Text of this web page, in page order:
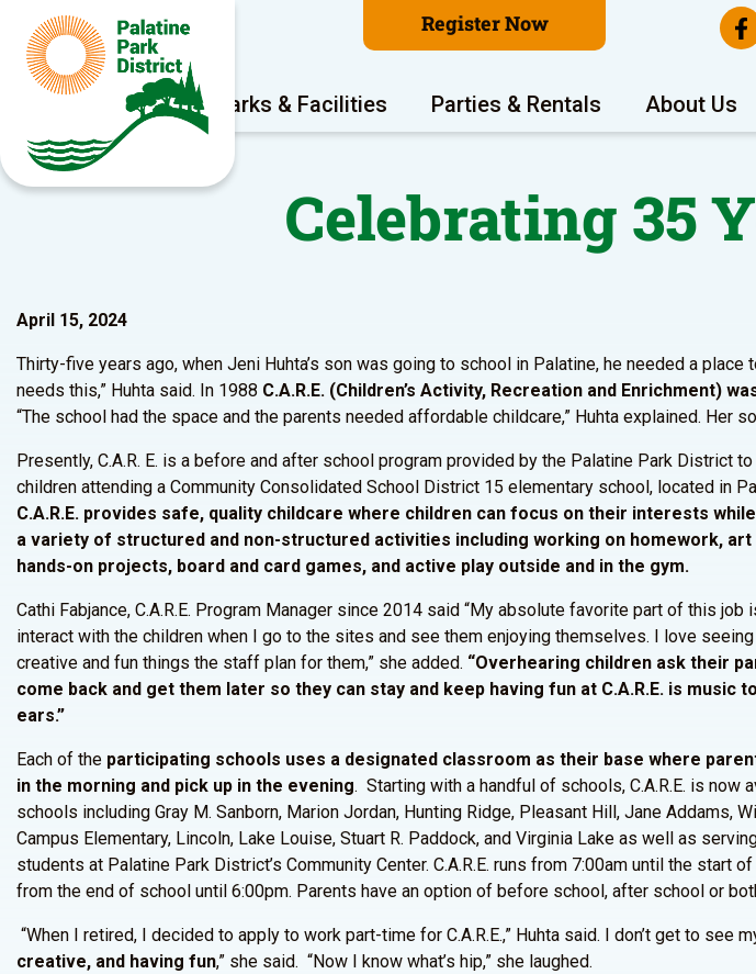
Register Now
Program Areas Parks & Facilities Parties & Rentals About Us
Celebrating 35
April 15, 2024
Thirty-five years ago, when Jeni Huhta’s son was going to school in Palatine, he needed a
needs this,” Huhta said. In 1988 C.A.R.E. (Children’s Activity, Recreation and Enrichment)
“The school had the space and the parents needed affordable childcare,” Huhta explained. Her
Presently, C.A.R. E. is a before and after school program provided by the Palatine Park District
children attending a Community Consolidated School District 15 elementary school, located in
C.A.R.E. provides safe, quality childcare where children can focus on their interests
a variety of structured and non-structured activities including working on homework,
hands-on projects, board and card games, and active play outside and in the gym.
Cathi Fabjance, C.A.R.E. Program Manager since 2014 said “My absolute favorite part of this job
interact with the children when I go to the sites and see them enjoying themselves. I love
creative and fun things the staff plan for them,” she added. “Overhearing children ask their
come back and get them later so they can stay and keep having fun at C.A.R.E. is music
ears.”
Each of the participating schools uses a designated classroom as their base where
in the morning and pick up in the evening. Starting with a handful of schools, C.A.R.E. is now
schools including Gray M. Sanborn, Marion Jordan, Hunting Ridge, Pleasant Hill, Jane Addams,
Campus Elementary, Lincoln, Lake Louise, Stuart R. Paddock, and Virginia Lake as well as
students at Palatine Park District’s Community Center. C.A.R.E. runs from 7:00am until the start
from the end of school until 6:00pm. Parents have an option of before school, after school or
“When I retired, I decided to apply to work part-time for C.A.R.E.,” Huhta said. I don’t get to see
creative, and having fun,” she said. “Now I know what’s hip,” she laughed.